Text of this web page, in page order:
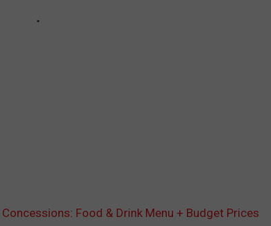
Food & Drink Menu + Budget Prices